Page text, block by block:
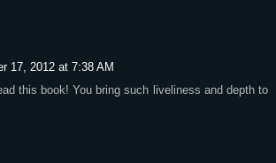
17, 2012 at 7:38 AM
this book! You bring such liveliness and depth to